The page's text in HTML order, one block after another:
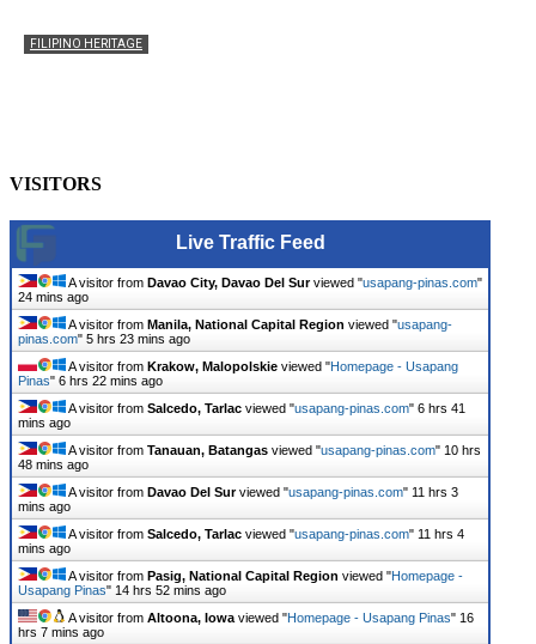
FILIPINO HERITAGE
VISITORS
Live Traffic Feed
A visitor from Davao City, Davao Del Surviewed "usapang-pinas.com"
24 mins ago
A visitor from Manila, National Capital Region viewed "usapang-
pinas.com" 5 hrs 23 mins ago
A visitor from Krakow, Malopolskie viewed "Homepage - Usapang
Pinas" 6 hrs 22 mins ago
A visitor from Salcedo, Tarlac viewed "usapang-pinas.com" 6 hrs 41
mins ago
A visitor from Tanauan, Batangas viewed "usapang-pinas.com" 10 hrs
48 mins ago
A visitor from Davao Del Surviewed "usapang-pinas.com" 11 hrs 3
mins ago
A visitor from Salcedo, Tarlac viewed "usapang-pinas.com" 11 hrs 4
mins ago
A visitor from Pasig, National Capital Region viewed "Homepage -
Usapang Pinas" 14 hrs 52 mins ago
A visitor from Altoona, Iowa viewed "Homepage - Usapang Pinas" 16
hrs 7 mins ago